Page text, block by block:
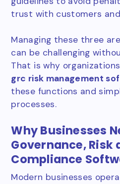
trust with customers
Managing these three
can be challenging
That is why
grc risk management
these functions and
processes.
Why Businesses
Governance, Risk
Compliance
Modern businesses